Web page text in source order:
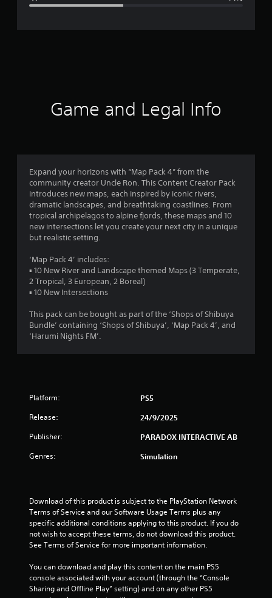
r
6
r
s
o
s
t
r
Game and Legal Info
Expand your horizons with “Map Pack 4” from the
community creator Uncle Ron. This Content Creator Pack
introduces new maps, each inspired by iconic rivers,
dramatic landscapes, and breathtaking coastlines. From
tropical archipelagos to alpine fjords, these maps and 10
new intersections let you create your next city in a unique
but realistic setting.
‘Map Pack 4’ includes:
▪ 10 New River and Landscape themed Maps (3 Temperate,
2 Tropical, 3 European, 2 Boreal)
▪ 10 New Intersections
This pack can be bought as part of the ‘Shops of Shibuya
Bundle’ containing ‘Shops of Shibuya’, ‘Map Pack 4’, and
‘Harumi Nights FM’.
Platform: PS5
Release: 24/9/2025
Publisher: PARADOX INTERACTIVE AB
Genres: Simulation
Download of this product is subject to the PlayStation Network
Terms of Service and our Software Usage Terms plus any
specific additional conditions applying to this product. If you do
not wish to accept these terms, do not download this product.
See Terms of Service for more important information.
You can download and play this content on the main PS5
console associated with your account (through the “Console
Sharing and Offline Play” setting) and on any other PS5